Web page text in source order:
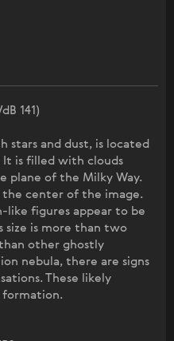
141)
stars and dust, is located
It is filled with clouds
of the Milky Way.
the center of the image.
like figures appear to be
size is more than two
other ghostly
nebula, there are signs
These likely
formation.